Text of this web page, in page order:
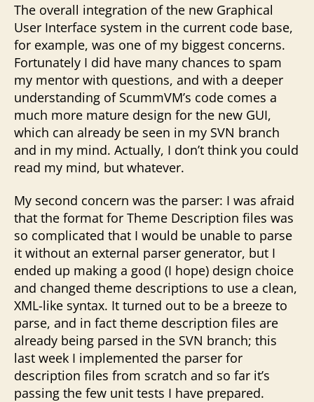
The overall integration of the new Graphical
User Interface system in the current code base,
for example, was one of my biggest concerns.
Fortunately I did have many chances to spam
my mentor with questions, and with a deeper
understanding of ScummVM’s code comes a
much more mature design for the new GUI,
which can already be seen in my SVN branch
and in my mind. Actually, I don’t think you could
read my mind, but whatever.
My second concern was the parser: I was afraid
that the format for Theme Description files was
so complicated that I would be unable to parse
it without an external parser generator, but I
ended up making a good (I hope) design choice
and changed theme descriptions to use a clean,
XML-like syntax. It turned out to be a breeze to
parse, and in fact theme description files are
already being parsed in the SVN branch; this
last week I implemented the parser for
description files from scratch and so far it’s
passing the few unit tests I have prepared.